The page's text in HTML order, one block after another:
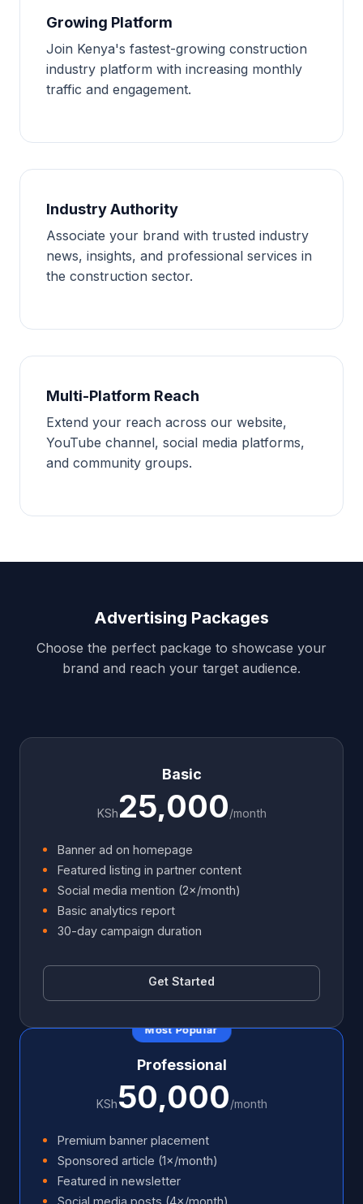
Growing Platform
Join Kenya's fastest-growing construction
industry platform with increasing monthly
traffic and engagement.
Industry Authority
Associate your brand with trusted industry
news, insights, and professional services in
the construction sector.
Multi-Platform Reach
Extend your reach across our website,
YouTube channel, social media platforms,
and community groups.
Advertising Packages
Choose the perfect package to showcase your
brand and reach your target audience.
Basic
KSh25,000/month
Banner ad on homepage
Featured listing in partner content
Social media mention (2×/month)
Basic analytics report
30-day campaign duration
Get Started
Most Popular
Professional
KSh50,000/month
Premium banner placement
Sponsored article (1×/month)
Featured in newsletter
Social media posts (4×/month)